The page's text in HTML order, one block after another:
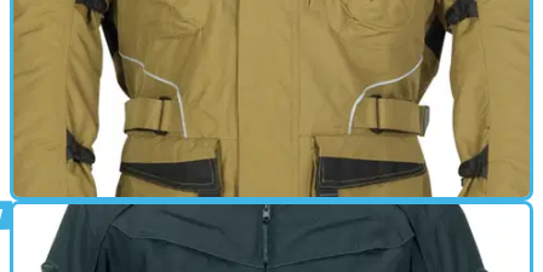
GEAR 01/03/11
Highland review